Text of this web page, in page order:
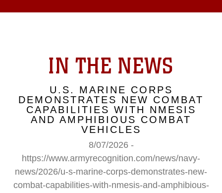
IN THE NEWS
U.S. MARINE CORPS
DEMONSTRATES NEW COMBAT
CAPABILITIES WITH NMESIS
AND AMPHIBIOUS COMBAT
VEHICLES
8/07/2026 -
https://www.armyrecognition.com/news/navy-
news/2026/u-s-marine-corps-demonstrates-new-
combat-capabilities-with-nmesis-and-amphibious-